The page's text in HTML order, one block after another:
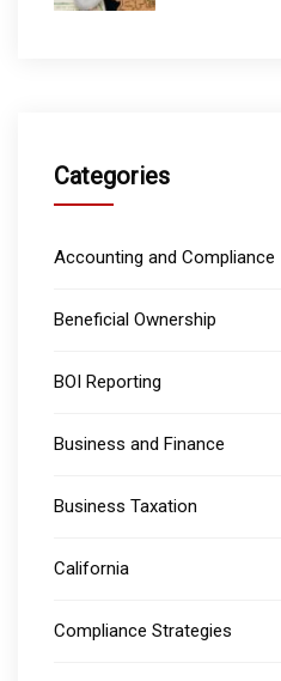
Categories
Accounting and Compliance
Beneficial Ownership
BOI Reporting
Business and Finance
Business Taxation
California
Compliance Strategies